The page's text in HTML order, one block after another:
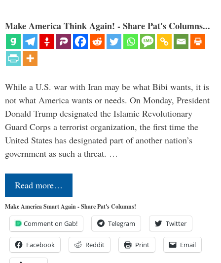
Make America Think Again! - Share Pat's Columns...
While a U.S. war with Iran may be what Bibi wants, it is
not what America wants or needs. On Monday, President
Donald Trump designated the Islamic Revolutionary
Guard Corps a terrorist organization, the first time the
United States has designated part of another nation’s
government as such a threat. …
Read more…
Make America Smart Again - Share Pat's Columns!
Comment on Gab! Telegram Twitter
Facebook Reddit Print Email